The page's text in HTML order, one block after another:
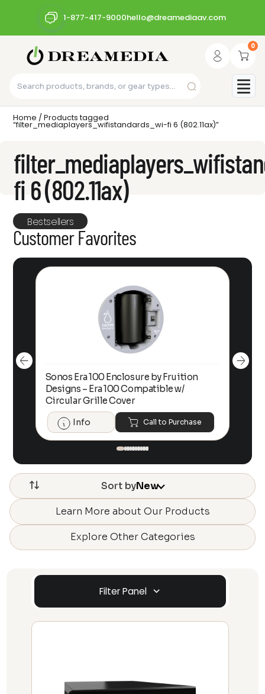
1-877-417-9000hello@dreamediaav.com
0
Home / Products tagged
“filter_mediaplayers_wifistandards_wi-fi 6 (802.11ax)”
fi 6 (802.11ax)
Bestsellers
Customer Favorites
Sonos Era 100 Enclosure by Fruition
Designs – Era 100 Compatible w/
Circular Grille Cover
Info Call to Purchase
Sort byNew
Learn More about Our Products
Explore Other Categories
Filter Panel